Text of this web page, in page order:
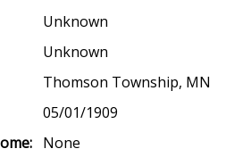
Unknown
Unknown
Thomson Township, MN
05/01/1909
None